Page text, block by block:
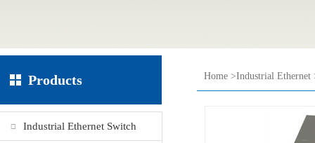
Products
Industrial Ethernet Switch
Home >Industrial Ethernet